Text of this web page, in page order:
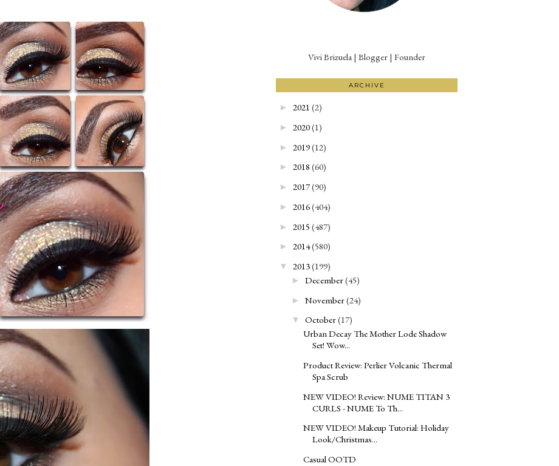
Vivi Brizuela | Blogger | Founder
ARCHIVE
► 2021 (2)
► 2020(1)
► 2019(12)
► 2018 (60)
► 2017(90)
► 2016(404)
► 2015 (487)
► 2014(580)
▼ 2013(199)
► December(45)
► November(24)
▼ October(17)
Urban Decay The Mother Lode Shadow
Set! Wow...
Product Review: Perlier Volcanic Thermal
Spa Scrub
NEW VIDEO! Review: NUME TITAN 3
CURLS - NUME To Th...
NEW VIDEO! Makeup Tutorial: Holiday
Look/Christmas...
Casual OOTD